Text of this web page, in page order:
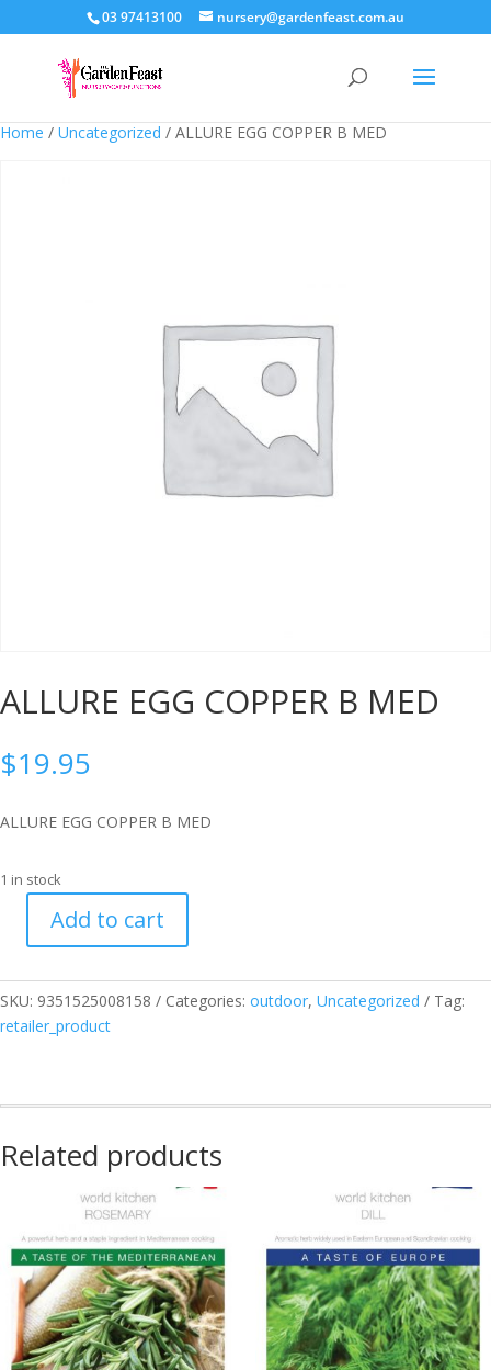
03 97413100 nursery@gardenfeast.com.au
Home / Uncategorized / ALLURE EGG COPPER B MED
ALLURE EGG COPPER B MED
$19.95
ALLURE EGG COPPER B MED
1 in stock
ALLURE
COPPER
B
MED
Add to cart
SKU: 9351525008158 Categories: outdoor, Uncategorized
Tag:
retailer_product
Related products